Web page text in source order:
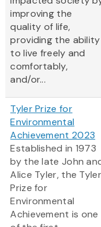
improving the
quality of life,
providing the ability
to live freely and
comfortably,
and/or...
Tyler Prize for
Environmental
Achievement 2023
Established in 1973
by the late John
Alice Tyler, the Tyler
Prize for
Environmental
Achievement is one